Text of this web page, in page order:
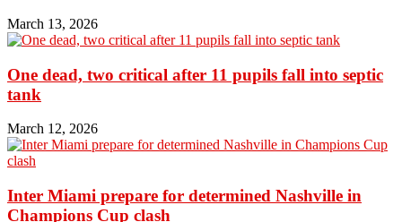
March 13, 2026
One dead, two critical after 11 pupils fall into septic
tank
March 12, 2026
Inter Miami prepare for determined Nashville in
Champions Cup clash